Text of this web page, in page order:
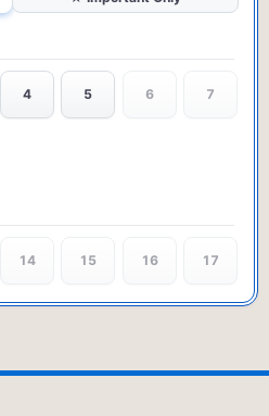
4 5 6 7
14 15 16 17